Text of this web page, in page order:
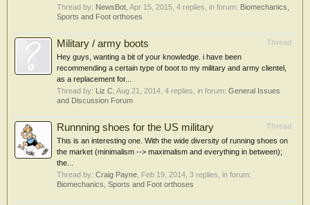
Thread by: NewsBot Apr 15, 2015 , 4 replies, in forum: Biomechanics,
Sports and Foot orthoses
Thread
Military / army boots
Hey guys, wanting a bit of your knowledge. i have been
recommending a certain type of boot to my military and army clientel,
as a replacement for...
Thread by: Liz C Aug 21, 2014 , 4 replies, in forum: General Issues
and Discussion Forum
Thread
Runnning shoes for the US military
This is an interesting one. With the wide diversity of running shoes on
the market (minimalism --> maximalism and everything in between);
the...
Thread by: Craig Payne Feb 19, 2014 , 3 replies, in forum:
Biomechanics, Sports and Foot orthoses